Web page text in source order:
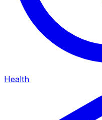
Health